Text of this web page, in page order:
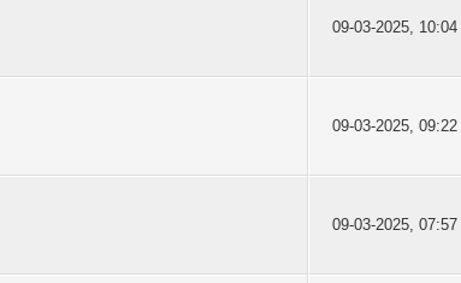
09-03-2025, 10:04
09-03-2025, 09:22
09-03-2025, 07:57